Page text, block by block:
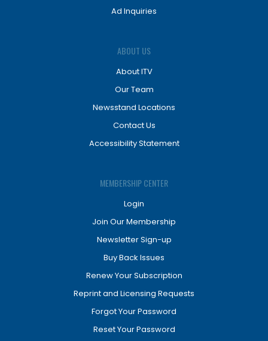
Ad Inquiries
ABOUT US
About ITV
Our Team
Newsstand Locations
Contact Us
Accessibility Statement
MEMBERSHIP CENTER
Login
Join Our Membership
Newsletter Sign-up
Buy Back Issues
Renew Your Subscription
Reprint and Licensing Requests
Forgot Your Password
Reset Your Password